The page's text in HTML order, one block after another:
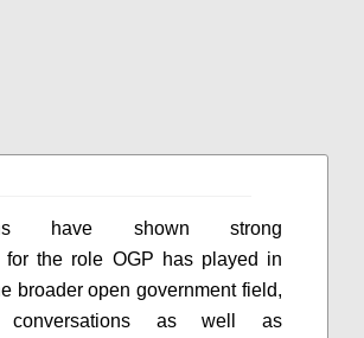
have shown strong
for the role OGP has played in
broader open government field,
conversations as well as